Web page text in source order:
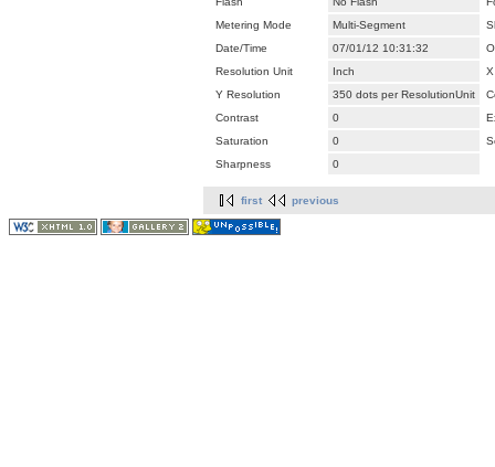
Metering Mode
Multi-Segment
Date/Time
07/01/12 10:31:32
Resolution Unit
Inch
Y Resolution
350 dots per ResolutionUnit
Contrast
0
Saturation
0
Sharpness
0
first previous